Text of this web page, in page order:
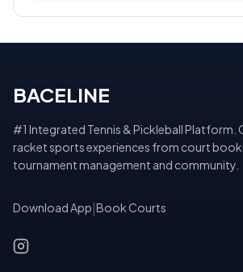
BACELINE
#1 Integrated Tennis & Pickleball Platform.
racket sports experiences from court
tournament management and community.
Download App Book Courts